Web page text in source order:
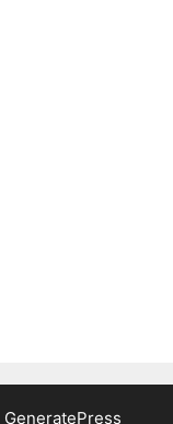
GeneratePress